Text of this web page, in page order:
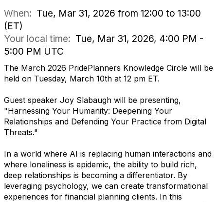
When: Tue, Mar 31, 2026 from 12:00 to 13:00
(ET)
Your local time: Tue, Mar 31, 2026, 4:00 PM -
5:00 PM UTC
The March 2026 PridePlanners Knowledge Circle will be
held on Tuesday, March 10th at 12 pm ET.
Guest speaker Joy Slabaugh will be presenting,
"Harnessing Your Humanity: Deepening Your
Relationships and Defending Your Practice from Digital
Threats."
In a world where AI is replacing human interactions and
where loneliness is epidemic, the ability to build rich,
deep relationships is becoming a differentiator. By
leveraging psychology, we can create transformational
experiences for financial planning clients. In this